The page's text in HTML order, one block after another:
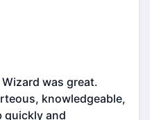
was great.
knowledgeable,
quickly and